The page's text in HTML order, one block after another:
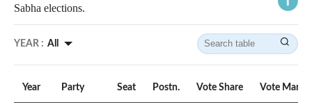
Sabha elections.
YEAR : All
Year Party Seat Postn. Vote Share Vote Margin